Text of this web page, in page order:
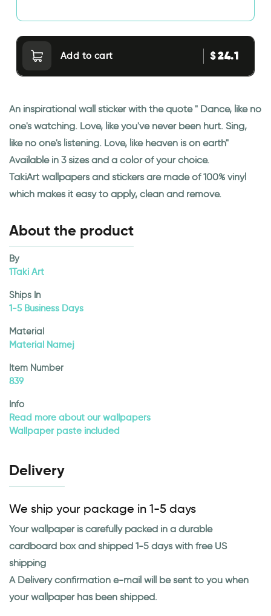
Add to cart $24.1
An inspirational wall sticker with the quote " Dance, like no
one's watching. Love, like you've never been hurt. Sing,
like no one's listening. Love, like heaven is on earth"
Available in 3 sizes and a color of your choice.
TakiArt wallpapers and stickers are made of 100% vinyl
which makes it easy to apply, clean and remove.
About the product
By
1Taki Art
Ships In
1-5 Business Days
Material
Material Namej
Item Number
839
Info
Read more about our wallpapers
Wallpaper paste included
Delivery
We ship your package in 1-5 days
Your wallpaper is carefully packed in a durable
cardboard box and shipped 1-5 days with free US
shipping
A Delivery confirmation e-mail will be sent to you when
your wallpaper has been shipped.